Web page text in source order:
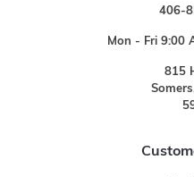
406-
Mon - Fri 9:00
815